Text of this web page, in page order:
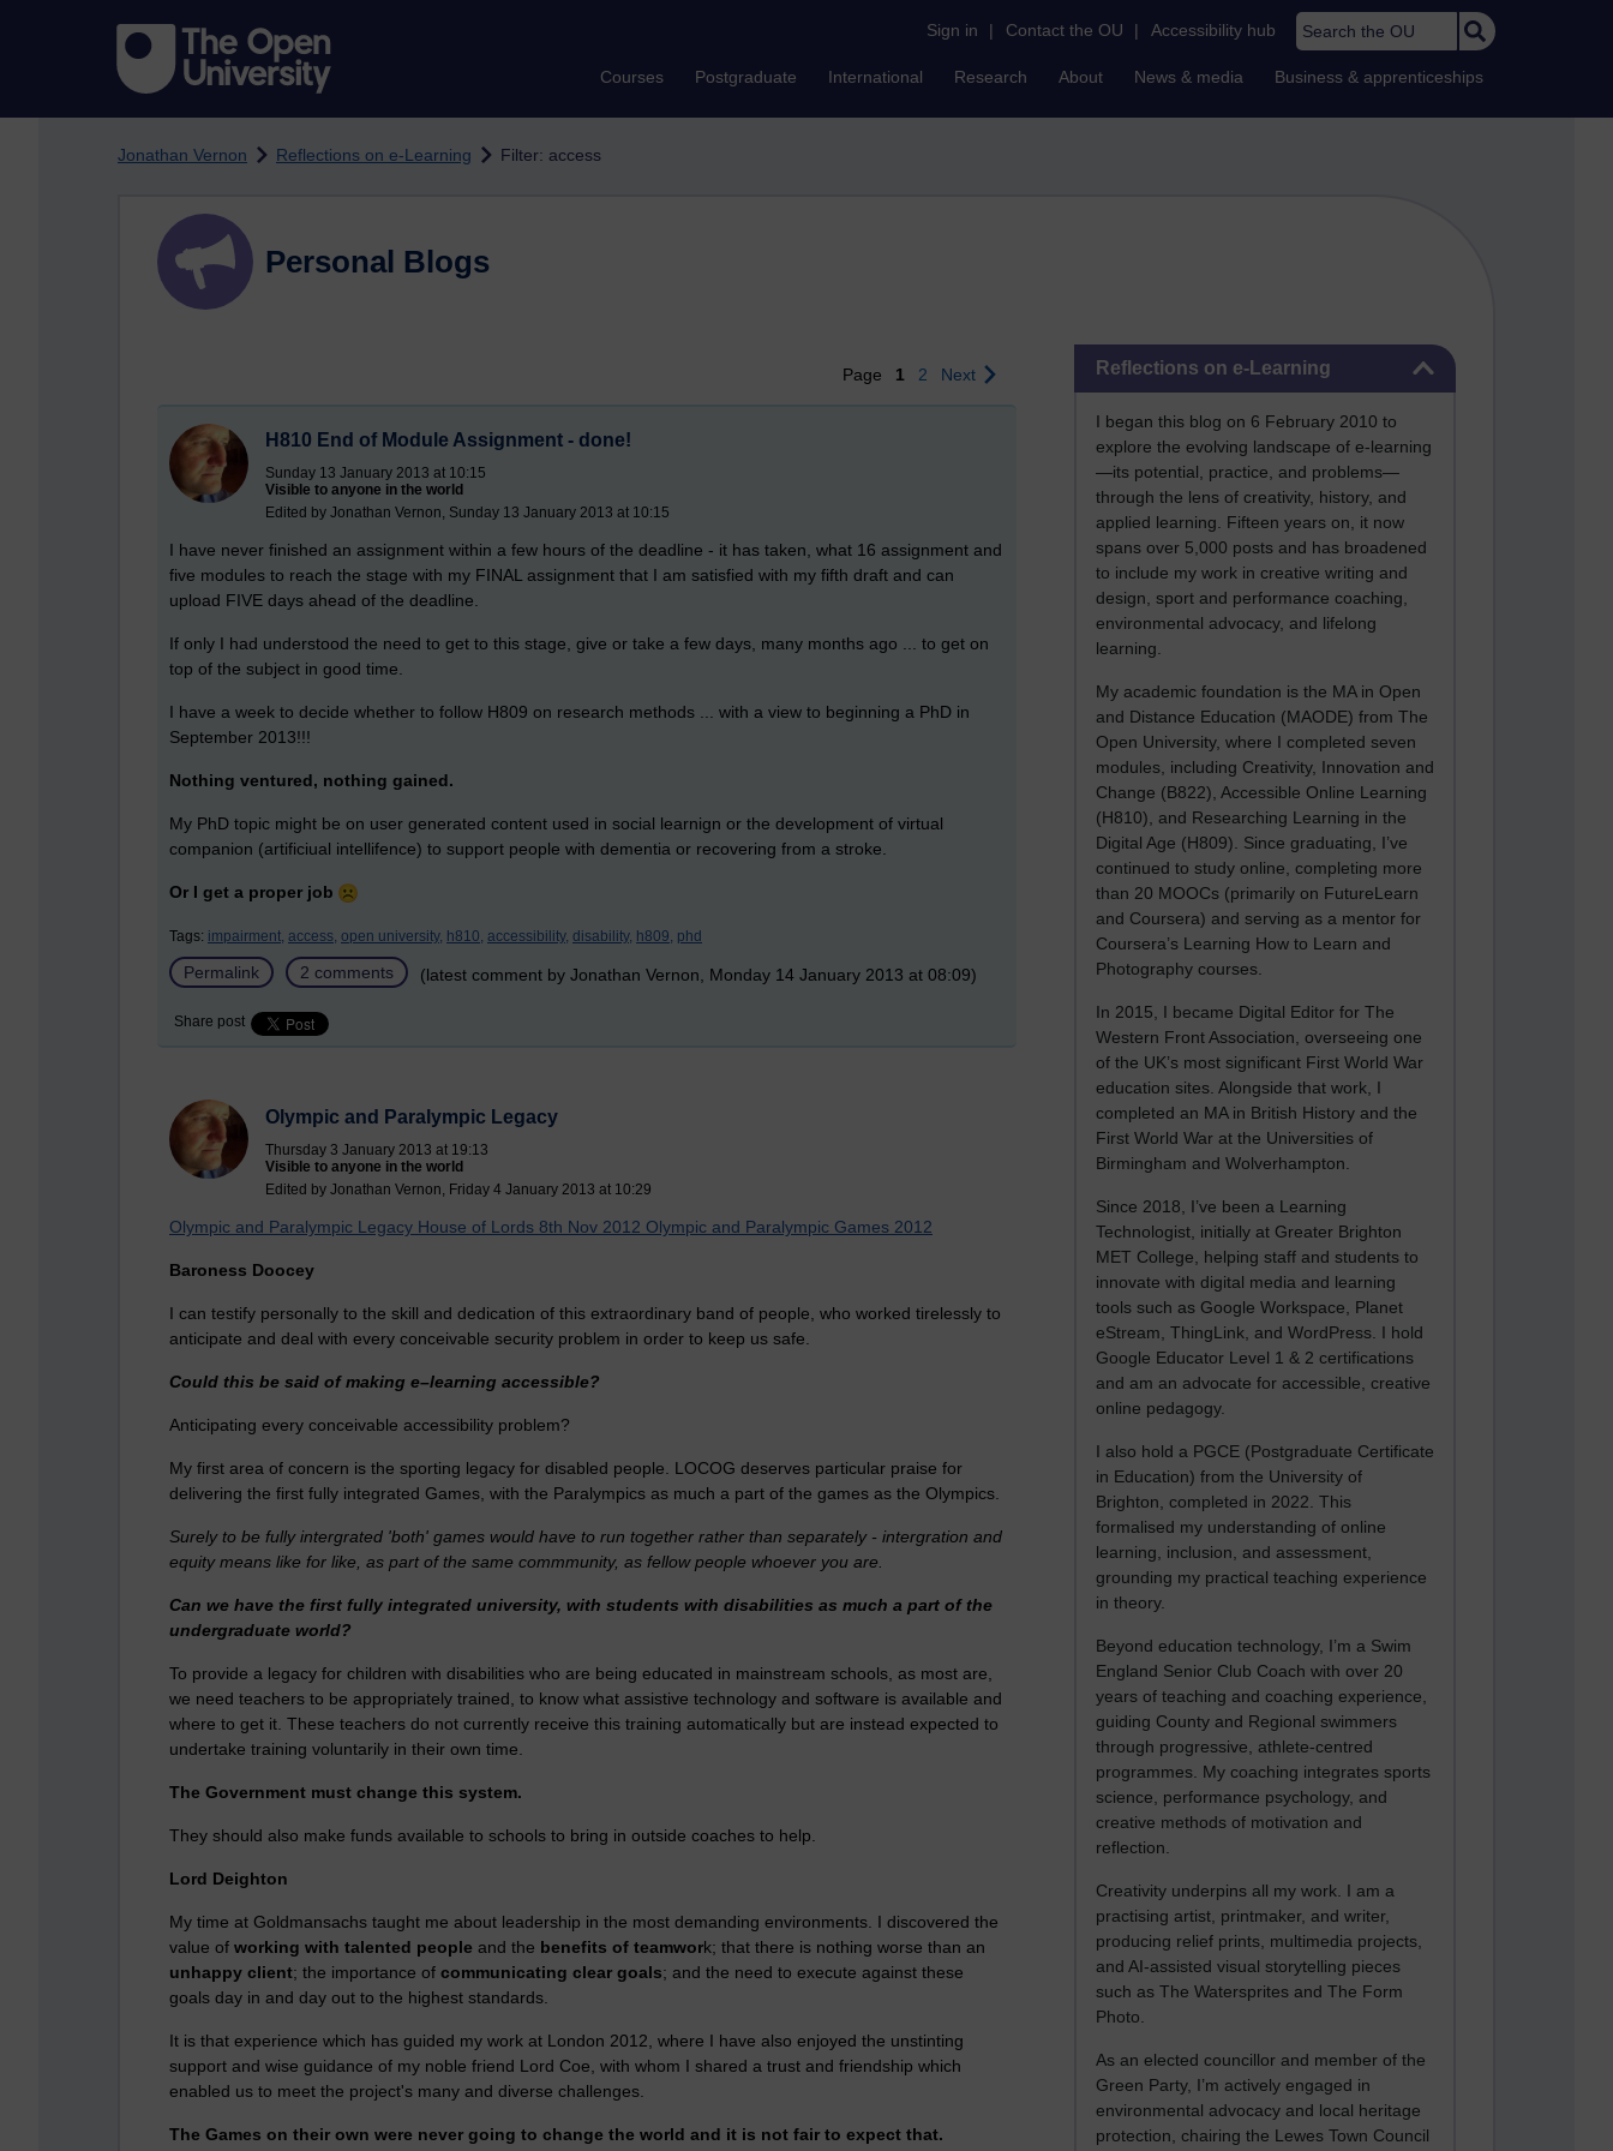
Sign in | Contact the OU | Accessibility hub Search the OU
Courses Postgraduate International Research About News & media Business & apprenticeships
Jonathan Vernon Reflections on e-Learning Filter: access
Reflections on e-Learning
I began this blog on 6 February 2010 to
explore the evolving landscape of e-learning
—its potential, practice, and problems—
through the lens of creativity, history, and
applied learning. Fifteen years on, it now
spans over 5,000 posts and has broadened
to include my work in creative writing and
design, sport and performance coaching,
environmental advocacy, and lifelong
learning.
My academic foundation is the MA in Open
and Distance Education (MAODE) from The
Open University, where I completed seven
modules, including Creativity, Innovation and
Change (B822), Accessible Online Learning
(H810), and Researching Learning in the
Digital Age (H809). Since graduating, I’ve
continued to study online, completing more
than 20 MOOCs (primarily on FutureLearn
and Coursera) and serving as a mentor for
Coursera’s Learning How to Learn and
Photography courses.
In 2015, I became Digital Editor for The
Western Front Association, overseeing one
of the UK’s most significant First World War
education sites. Alongside that work, I
completed an MA in British History and the
First World War at the Universities of
Birmingham and Wolverhampton.
Since 2018, I’ve been a Learning
Technologist, initially at Greater Brighton
MET College, helping staff and students to
innovate with digital media and learning
tools such as Google Workspace, Planet
eStream, ThingLink, and WordPress. I hold
Google Educator Level 1 & 2 certifications
and am an advocate for accessible, creative
online pedagogy.
I also hold a PGCE (Postgraduate Certificate
in Education) from the University of
Brighton, completed in 2022. This
formalised my understanding of online
learning, inclusion, and assessment,
grounding my practical teaching experience
in theory.
Beyond education technology, I’m a Swim
England Senior Club Coach with over 20
years of teaching and coaching experience,
guiding County and Regional swimmers
through progressive, athlete-centred
programmes. My coaching integrates sports
science, performance psychology, and
creative methods of motivation and
reflection.
Creativity underpins all my work. I am a
practising artist, printmaker, and writer,
producing relief prints, multimedia projects,
and AI-assisted visual storytelling pieces
such as The Watersprites and The Form
Photo.
As an elected councillor and member of the
Green Party, I’m actively engaged in
environmental advocacy and local heritage
protection, chairing the Lewes Town Council
Personal Blogs
Page 1 2 Next
H810 End of Module Assignment - done!
Sunday 13 January 2013 at 10:15
Visible to anyone in the world
Edited by Jonathan Vernon, Sunday 13 January 2013 at 10:15
I have never finished an assignment within a few hours of the deadline - it has taken, what 16 assignment and
five modules to reach the stage with my FINAL assignment that I am satisfied with my fifth draft and can
upload FIVE days ahead of the deadline.
If only I had understood the need to get to this stage, give or take a few days, many months ago ... to get on
top of the subject in good time.
I have a week to decide whether to follow H809 on research methods ... with a view to beginning a PhD in
September 2013!!!
Nothing ventured, nothing gained.
My PhD topic might be on user generated content used in social learnign or the development of virtual
companion (artificiual intellifence) to support people with dementia or recovering from a stroke.
Or I get a proper job
Tags: impairment, access, open university, h810, accessibility, disability, h809, phd
Permalink 2 comments (latest comment by Jonathan Vernon, Monday 14 January 2013 at 08:09)
Share post
Olympic and Paralympic Legacy
Thursday 3 January 2013 at 19:13
Visible to anyone in the world
Edited by Jonathan Vernon, Friday 4 January 2013 at 10:29
Olympic and Paralympic Legacy House of Lords 8th Nov 2012 Olympic and Paralympic Games 2012
Baroness Doocey
I can testify personally to the skill and dedication of this extraordinary band of people, who worked tirelessly to
anticipate and deal with every conceivable security problem in order to keep us safe.
Could this be said of making e–learning accessible?
Anticipating every conceivable accessibility problem?
My first area of concern is the sporting legacy for disabled people. LOCOG deserves particular praise for
delivering the first fully integrated Games, with the Paralympics as much a part of the games as the Olympics.
Surely to be fully intergrated 'both' games would have to run together rather than separately - intergration and
equity means like for like, as part of the same commmunity, as fellow people whoever you are.
Can we have the first fully integrated university, with students with disabilities as much a part of the
undergraduate world?
To provide a legacy for children with disabilities who are being educated in mainstream schools, as most are,
we need teachers to be appropriately trained, to know what assistive technology and software is available and
where to get it. These teachers do not currently receive this training automatically but are instead expected to
undertake training voluntarily in their own time.
The Government must change this system.
They should also make funds available to schools to bring in outside coaches to help.
Lord Deighton
My time at Goldmansachs taught me about leadership in the most demanding environments. I discovered the
value of working with talented people and the benefits of teamwork; that there is nothing worse than an
unhappy client; the importance of communicating clear goals; and the need to execute against these
goals day in and day out to the highest standards.
It is that experience which has guided my work at London 2012, where I have also enjoyed the unstinting
support and wise guidance of my noble friend Lord Coe, with whom I shared a trust and friendship which
enabled us to meet the project's many and diverse challenges.
The Games on their own were never going to change the world and it is not fair to expect that.